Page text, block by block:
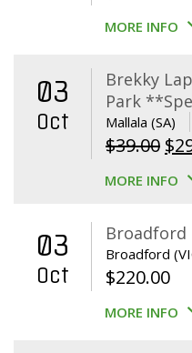
MORE INFO
03
Oct
Brekky
Park
Mallala (SA)
$39.00 $
MORE INFO
03
Oct
Broadford
Broadford
$220.00
MORE INFO